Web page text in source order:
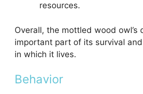
resources.
Overall, the mottled wood owl’s
important part of its survival
in which it lives.
Behavior